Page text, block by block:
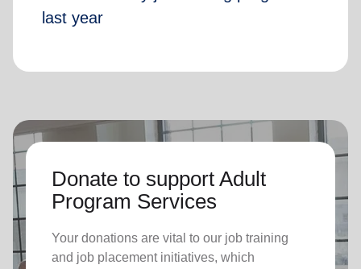
last year
Donate to support Adult
Program Services
Your donations are vital to our job training
and job placement initiatives, which